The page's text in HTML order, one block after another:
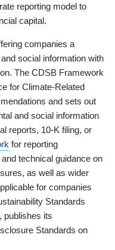
reporting model to
capital.
companies a
social information with
The CDSB Framework
for Climate-Related
and sets out
and social information
reports, 10-K filing, or
for reporting
technical guidance on
as well as wider
for companies
Standards
publishes its
Standards on